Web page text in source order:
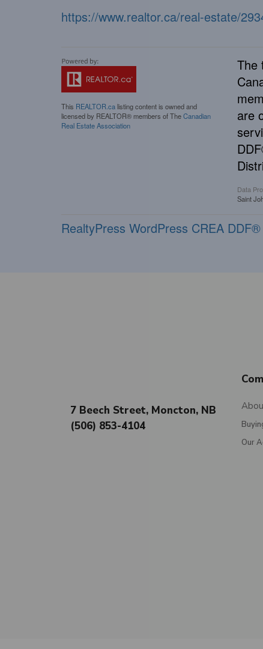
https://www.realtor.ca/real-estate/
This REALTOR.calisting content is owned and
licensed by REALTOR® members of TheCanadian
Real Estate Association
The
are
Data
Saint
RealtyPress WordPress CREA
7 Beech Street, Moncton, NB
(506) 853-4104
Our